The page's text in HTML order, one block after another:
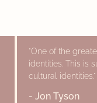
"One of the
identities. This is
cultural identities."
- Jon Tyson